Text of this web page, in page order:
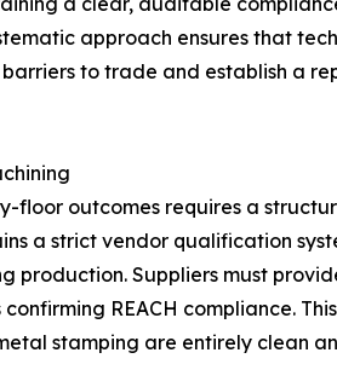
approach ensures that
to trade and establish a
floor outcomes requires a
a strict vendor qualification
production. Suppliers must
REACH compliance.
stamping are entirely clean